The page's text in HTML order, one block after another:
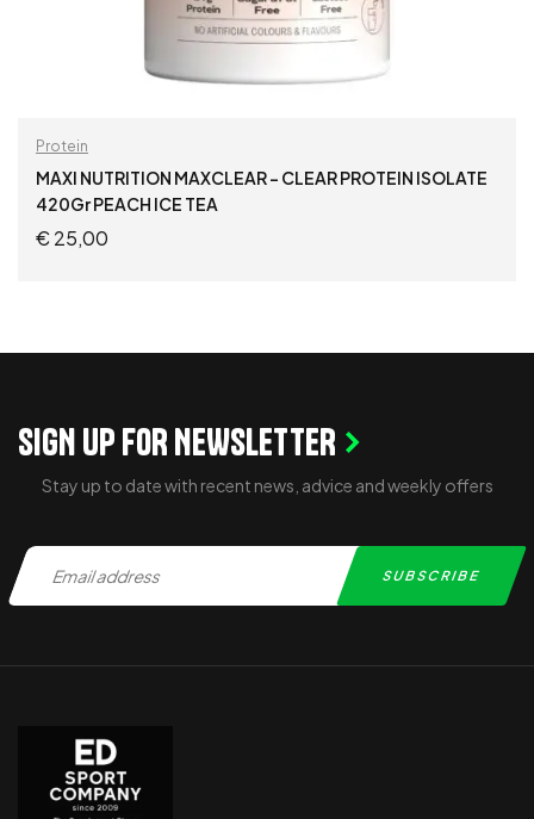
Protein
MAXI NUTRITION MAXCLEAR – CLEAR PROTEIN ISOLATE
420Gr PEACH ICE TEA
€25,00
SIGN UP FOR NEWSLETTER
Stay up to date with recent news, advice and weekly offers